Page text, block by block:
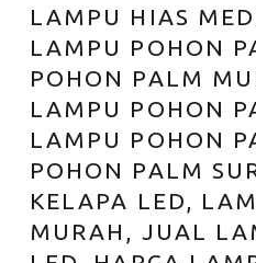
LAMPU HIAS
LAMPU POHON
POHON PALM
LAMPU POHON
LAMPU POHON
POHON PALM
KELAPA LED,
MURAH, JUAL